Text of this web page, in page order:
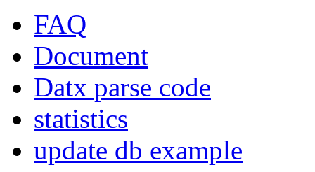
FAQ
Document
Datx parse code
statistics
update db example